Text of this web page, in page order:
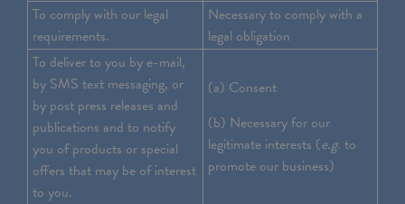
To comply with our legal
requirements.
Necessary to comply with a
legal obligation
To deliver to you by e-mail,
by SMS text messaging, or
by post press releases and
publications and to notify
you of products or special
offers that may be of interest
to you.
(a) Consent
(b) Necessary for our
legitimate interests (e.g. to
promote our business)